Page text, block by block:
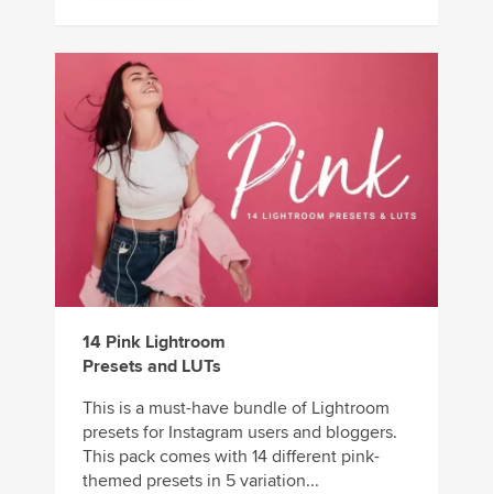
14 Pink Lightroom
Presets and LUTs
This is a must-have bundle of Lightroom
presets for Instagram users and bloggers.
This pack comes with 14 different pink-
themed presets in 5 variation...